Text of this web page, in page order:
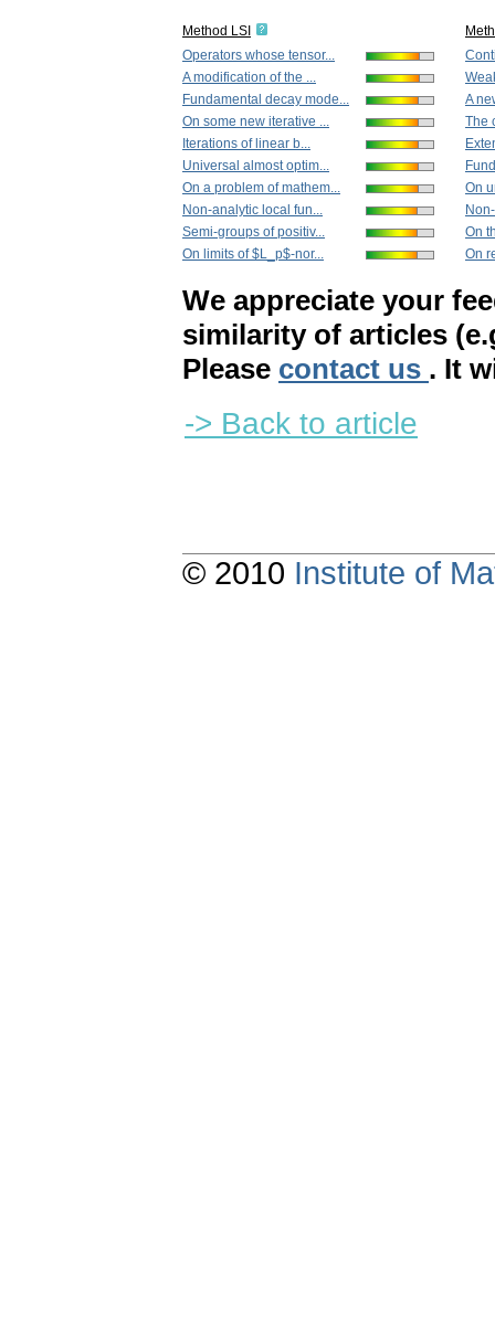
Method LSI
Operators whose tensor...
A modification of the ...
Fundamental decay mode...
On some new iterative ...
Iterations of linear b...
Universal almost optim...
On a problem of mathem...
Non-analytic local fun...
Semi-groups of positiv...
On limits of $L_p$-nor...
A
The
On
On
On
We appreciate your
similarity of articles
Please contact us . It
-> Back to article
© 2010 Institute of